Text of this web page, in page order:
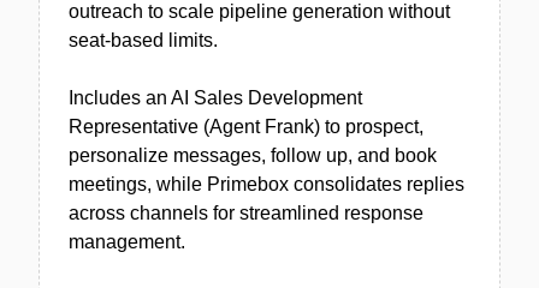
outreach to scale pipeline generation without
seat-based limits.
Includes an AI Sales Development
Representative (Agent Frank) to prospect,
personalize messages, follow up, and book
meetings, while Primebox consolidates replies
across channels for streamlined response
management.